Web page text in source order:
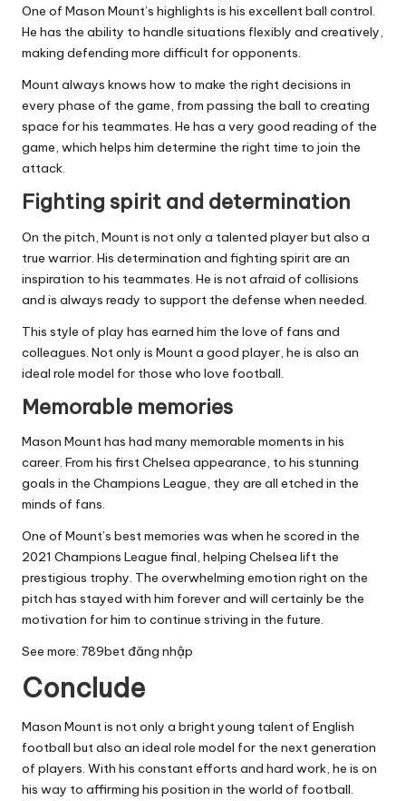
One of Mason Mount’s highlights is his excellent ball control.
He has the ability to handle situations flexibly and creatively,
making defending more difficult for opponents.
Mount always knows how to make the right decisions in
every phase of the game, from passing the ball to creating
space for his teammates. He has a very good reading of the
game, which helps him determine the right time to join the
attack.
Fighting spirit and determination
On the pitch, Mount is not only a talented player but also a
true warrior. His determination and fighting spirit are an
inspiration to his teammates. He is not afraid of collisions
and is always ready to support the defense when needed.
This style of play has earned him the love of fans and
colleagues. Not only is Mount a good player, he is also an
ideal role model for those who love football.
Memorable memories
Mason Mount has had many memorable moments in his
career. From his first Chelsea appearance, to his stunning
goals in the Champions League, they are all etched in the
minds of fans.
One of Mount’s best memories was when he scored in the
2021 Champions League final, helping Chelsea lift the
prestigious trophy. The overwhelming emotion right on the
pitch has stayed with him forever and will certainly be the
motivation for him to continue striving in the future.
See more: 789bet đăng nhập
Conclude
Mason Mount is not only a bright young talent of English
football but also an ideal role model for the next generation
of players. With his constant efforts and hard work, he is on
his way to affirming his position in the world of football.